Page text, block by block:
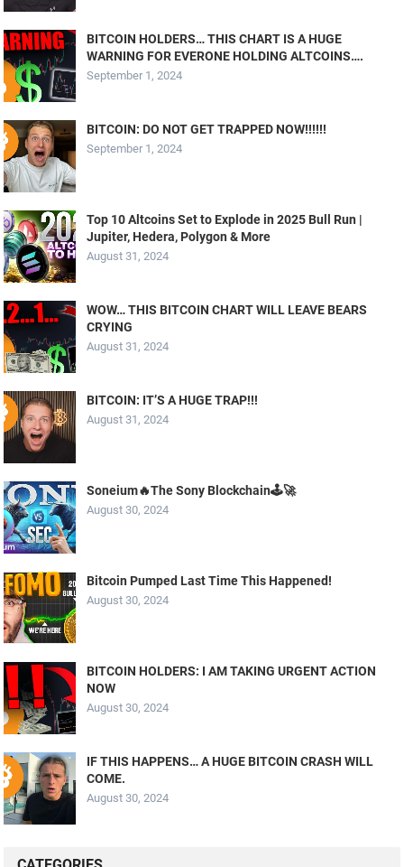
BITCOIN HOLDERS… THIS CHART IS A HUGE
WARNING FOR EVERONE HOLDING ALTCOINS….
September 1, 2024
BITCOIN: DO NOT GET TRAPPED NOW!!!!!!
September 1, 2024
Top 10 Altcoins Set to Explode in 2025 Bull Run |
Jupiter, Hedera, Polygon & More
August 31, 2024
WOW… THIS BITCOIN CHART WILL LEAVE BEARS
CRYING
August 31, 2024
BITCOIN: IT’S A HUGE TRAP!!!
August 31, 2024
Soneium🔥The Sony Blockchain🕹️🚀
August 30, 2024
Bitcoin Pumped Last Time This Happened!
August 30, 2024
BITCOIN HOLDERS: I AM TAKING URGENT ACTION
NOW
August 30, 2024
IF THIS HAPPENS… A HUGE BITCOIN CRASH WILL
COME.
August 30, 2024